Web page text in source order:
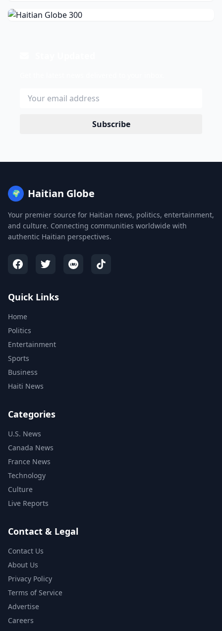
Subscribe
🌍 Haitian Globe
Your premier source for Haitian news, politics, entertainment,
and culture. Connecting communities worldwide with
authentic Haitian perspectives.
Quick Links
Home
Politics
Entertainment
Sports
Business
Haiti News
Categories
U.S. News
Canada News
France News
Technology
Culture
Live Reports
Contact & Legal
Contact Us
About Us
Privacy Policy
Terms of Service
Advertise
Careers